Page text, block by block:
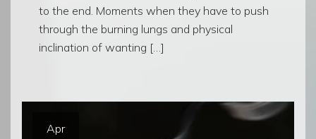
to the end. Moments when they have to push
through the burning lungs and physical
inclination of wanting […]
Apr